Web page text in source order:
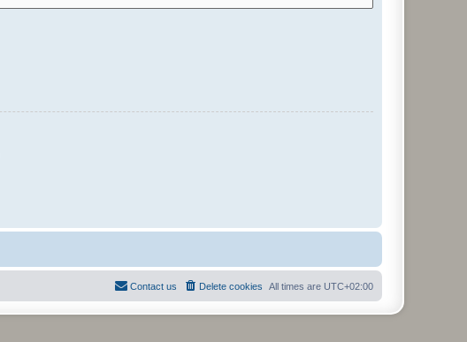
All times are UTC+02:00
Delete cookies
Contact us